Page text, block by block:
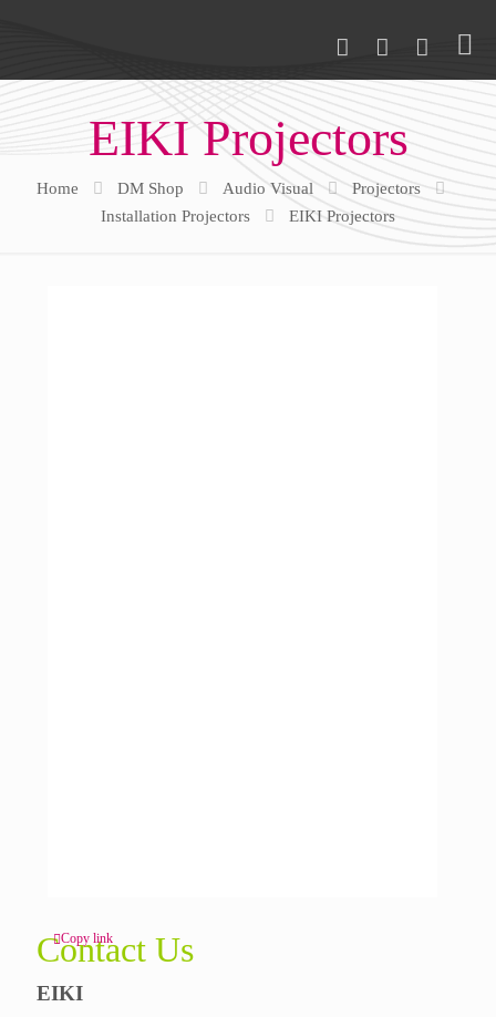
EIKI Projectors
Home DM Shop Audio Visual
Projectors
Installation Projectors
EIKI Projectors
Copy link
Contact Us
EIKI